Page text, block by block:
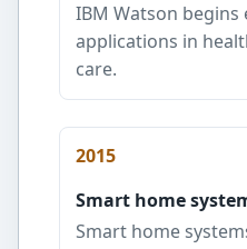
IBM Watson begins
applications in
care.
2015
Smart home
Smart home